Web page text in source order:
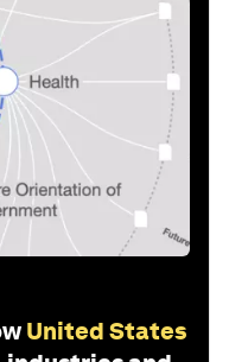
United States